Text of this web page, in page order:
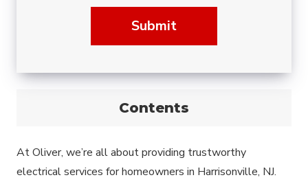
Submit
Contents
At Oliver, we’re all about providing trustworthy
electrical services for homeowners in Harrisonville, NJ.